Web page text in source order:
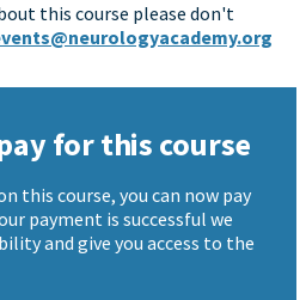
this course please don't
for this course
this course, you can now pay
payment is successful we
and give you access to the